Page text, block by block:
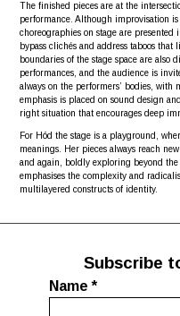
The finished pieces are at the
performance. Although improvisation
choreographies on stage are
bypass clichés and address taboos
boundaries of the stage space are also
performances, and the audience is
always on the performers’ bodies,
emphasis is placed on sound design
right situation that encourages deep
For Hód the stage is a playground,
meanings. Her pieces always reach
and again, boldly exploring beyond
emphasises the complexity and
multilayered constructs of identity.
Subscribe
Name*